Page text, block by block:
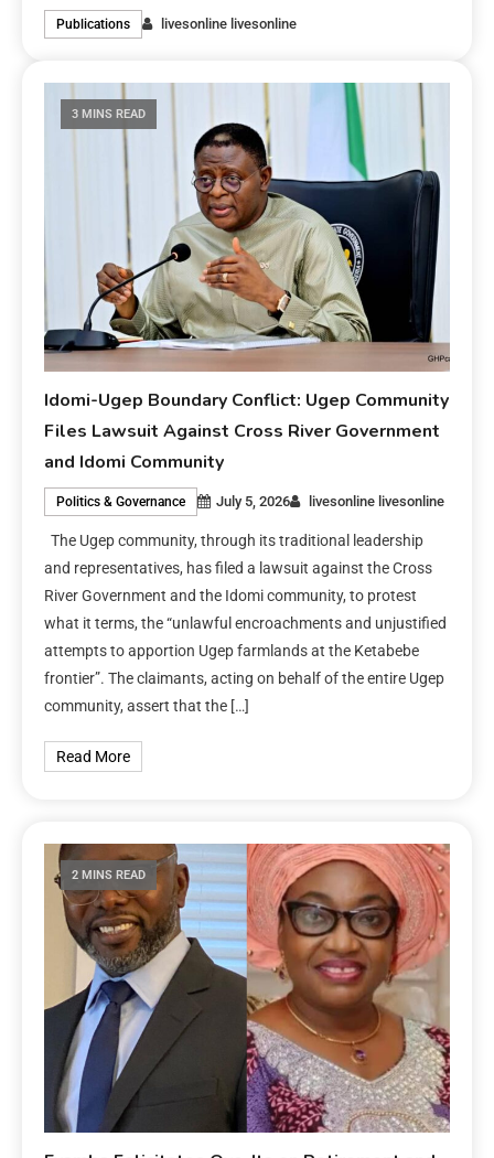
Publications livesonline livesonline
3 MINS READ
Idomi-Ugep Boundary Conflict: Ugep Community
Files Lawsuit Against Cross River Government
and Idomi Community
Politics & Governance July 5, 2026 livesonline livesonline
The Ugep community, through its traditional leadership
and representatives, has filed a lawsuit against the Cross
River Government and the Idomi community, to protest
what it terms, the “unlawful encroachments and unjustified
attempts to apportion Ugep farmlands at the Ketabebe
frontier”. The claimants, acting on behalf of the entire Ugep
community, assert that the […]
Read More
2 MINS READ